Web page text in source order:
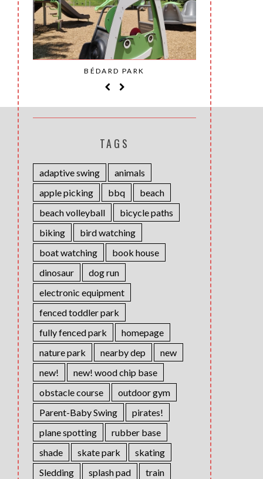
BÉDARD PARK
TAGS
adaptive swing
animals
apple picking
bbq
beach
beach volleyball
bicycle paths
biking
bird watching
boat watching
book house
dinosaur
dog run
electronic equipment
fenced toddler park
fully fenced park
homepage
nature park
nearby dep
new
new!
new! wood chip base
obstacle course
outdoor gym
Parent-Baby Swing
pirates!
plane spotting
rubber base
shade
skate park
skating
Sledding
splash pad
train